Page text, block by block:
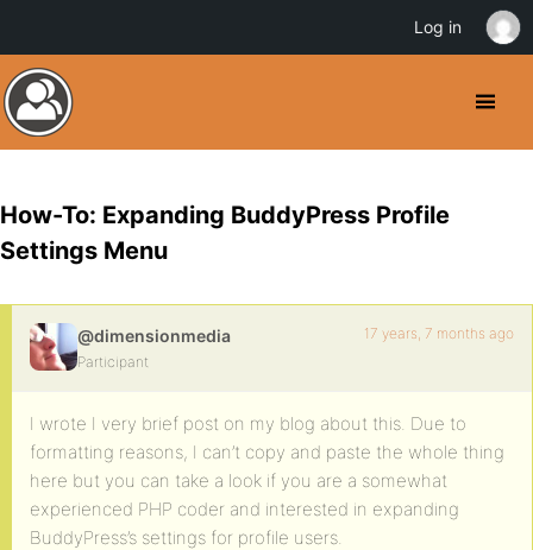
How-To: Expanding BuddyPress Profile
Settings Menu
@dimensionmedia
Participant
17 years, 7 months ago
I wrote I very brief post on my blog about this. Due to
formatting reasons, I can’t copy and paste the whole thing
here but you can take a look if you are a somewhat
experienced PHP coder and interested in expanding
BuddyPress’s settings for profile users.
Log in